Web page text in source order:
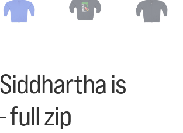
is
full zip